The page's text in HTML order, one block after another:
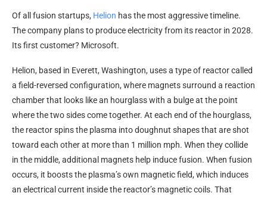
Of all fusion startups, Helion has the most aggressive timeline.
The company plans to produce electricity from its reactor in 2028.
Its first customer? Microsoft.
Helion, based in Everett, Washington, uses a type of reactor called
a field-reversed configuration, where magnets surround a reaction
chamber that looks like an hourglass with a bulge at the point
where the two sides come together. At each end of the hourglass,
the reactor spins the plasma into doughnut shapes that are shot
toward each other at more than 1 million mph. When they collide
in the middle, additional magnets help induce fusion. When fusion
occurs, it boosts the plasma’s own magnetic field, which induces
an electrical current inside the reactor’s magnetic coils. That